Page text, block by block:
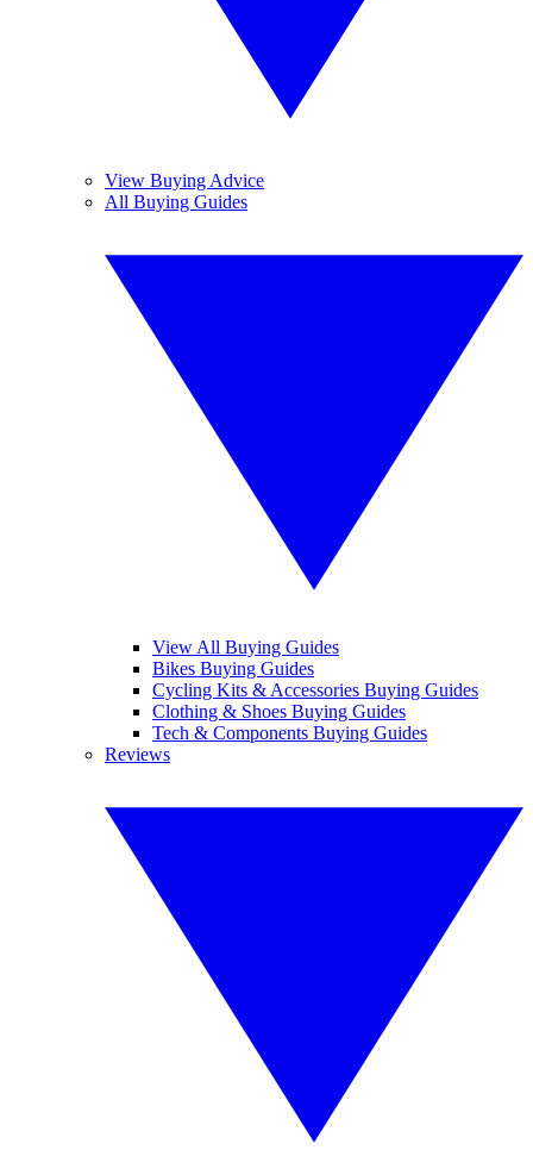
View Buying Advice
All Buying Guides
View All Buying Guides
Bikes Buying Guides
Cycling Kits & Accessories Buying Guides
Clothing & Shoes Buying Guides
Tech & Components Buying Guides
Reviews